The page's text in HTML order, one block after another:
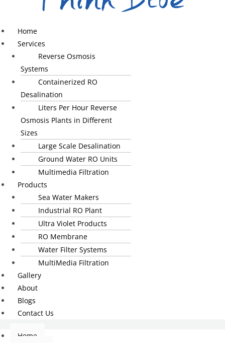
Home
Services
Reverse Osmosis
Systems
Containerized RO
Desalination
Liters Per Hour Reverse
Osmosis Plants in Different
Sizes
Large Scale Desalination
Ground Water RO Units
Multimedia Filtration
Products
Sea Water Makers
Industrial RO Plant
Ultra Violet Products
RO Membrane
Water Filter Systems
MultiMedia Filtration
Gallery
About
Blogs
Contact Us
Home